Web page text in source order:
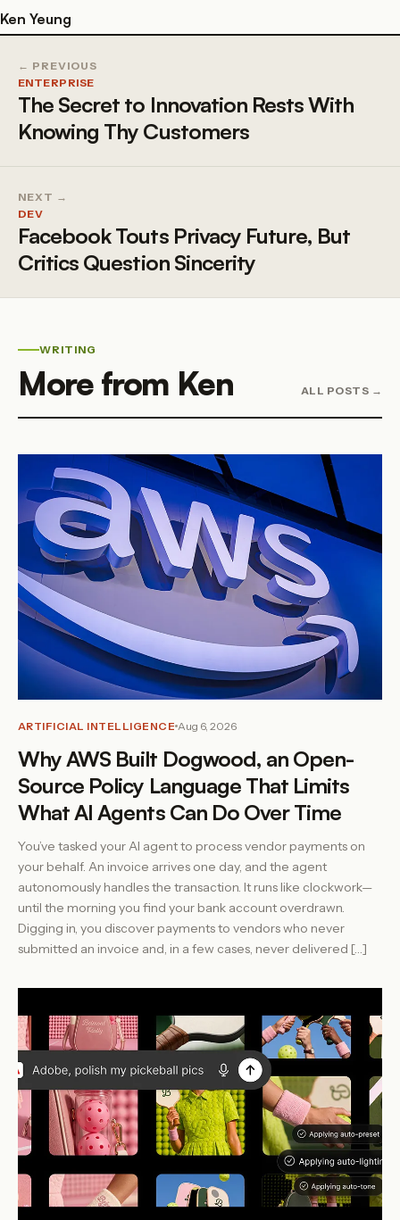
Ken Yeung
← PREVIOUS
ENTERPRISE
The Secret to Innovation Rests With
Knowing Thy Customers
NEXT →
DEV
Facebook Touts Privacy Future, But
Critics Question Sincerity
WRITING
More from Ken ALL POSTS →
ARTIFICIAL INTELLIGENCE Aug 6, 2026
Why AWS Built Dogwood, an Open-
Source Policy Language That Limits
What AI Agents Can Do Over Time
You’ve tasked your AI agent to process vendor payments on
your behalf. An invoice arrives one day, and the agent
autonomously handles the transaction. It runs like clockwork—
until the morning you find your bank account overdrawn.
Digging in, you discover payments to vendors who never
submitted an invoice and, in a few cases, never delivered […]